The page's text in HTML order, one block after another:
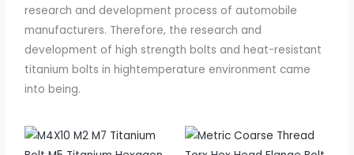
research and development process of automobile
manufacturers. Therefore, the research and
development of high strength bolts and heat-resistant
titanium bolts in hightemperature environment came
into being.